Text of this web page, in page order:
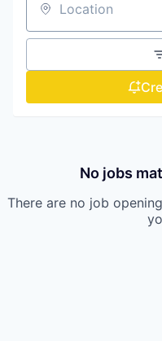
Location
No jobs
There are no job